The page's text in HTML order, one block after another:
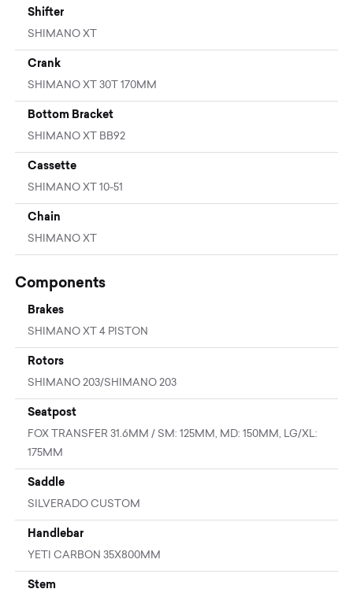
Shifter
SHIMANO XT
Crank
SHIMANO XT 30T 170MM
Bottom Bracket
SHIMANO XT BB92
Cassette
SHIMANO XT 10-51
Chain
SHIMANO XT
Components
Brakes
SHIMANO XT 4 PISTON
Rotors
SHIMANO 203/SHIMANO 203
Seatpost
FOX TRANSFER 31.6MM / SM: 125MM, MD: 150MM, LG/XL:
175MM
Saddle
SILVERADO CUSTOM
Handlebar
YETI CARBON 35X800MM
Stem